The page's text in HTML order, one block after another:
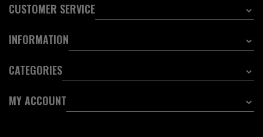
CUSTOMER SERVICE
INFORMATION
CATEGORIES
MY ACCOUNT